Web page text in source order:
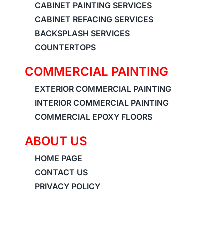
ABOUT US
HOME PAGE
CONTACT US
PRIVACY POLICY
CABINET PAINTING SERVICES
CABINET REFACING SERVICES
BACKSPLASH SERVICES
COUNTERTOPS
COMMERCIAL PAINTING
EXTERIOR COMMERCIAL PAINTING
INTERIOR COMMERCIAL PAINTING
COMMERCIAL EPOXY FLOORS